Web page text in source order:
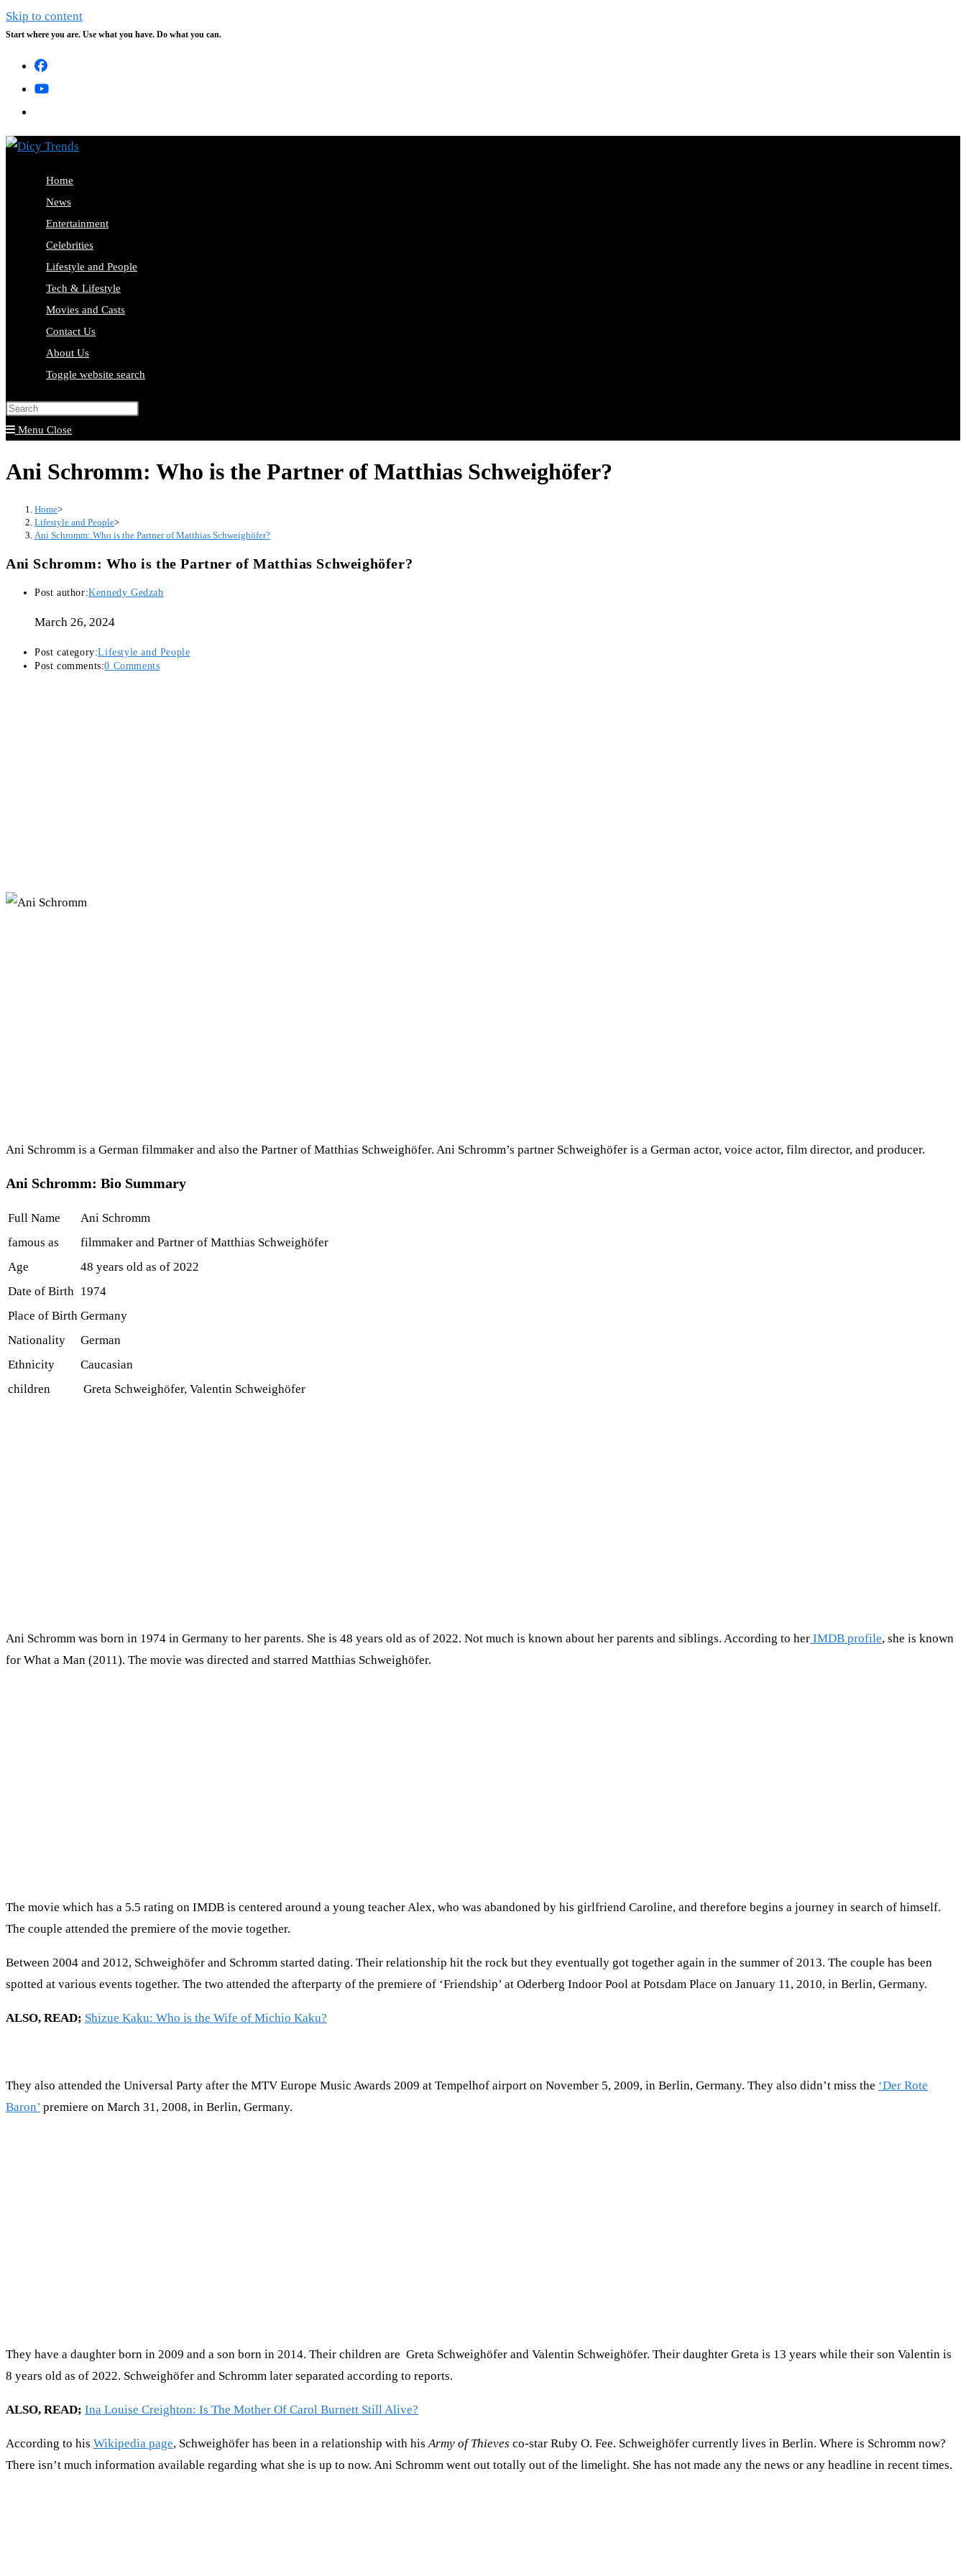
Skip to content
Start where you are. Use what you have. Do what you can.
Home
News
Entertainment
Celebrities
Lifestyle and People
Tech & Lifestyle
Movies and Casts
Contact Us
About Us
Toggle website search
Menu Close
Ani Schromm: Who is the Partner of Matthias Schweighöfer?
Home>
Lifestyle and People>
Ani Schromm: Who is the Partner of Matthias Schweighöfer?
Ani Schromm: Who is the Partner of Matthias Schweighöfer?
Post author:Kennedy Gedzah
March 26, 2024
Post category:Lifestyle and People
Post comments:0 Comments
Ani Schromm is a German filmmaker and also the Partner of Matthias Schweighöfer. Ani Schromm’s partner Schweighöfer is a German actor, voice actor, film director, and producer.
Ani Schromm: Bio Summary
Full Name
Ani Schromm
famous as
filmmaker and Partner of Matthias Schweighöfer
Age
48 years old as of 2022
Date of Birth 1974
Place of Birth Germany
Nationality
German
Ethnicity
Caucasian
children
Greta Schweighöfer, Valentin Schweighöfer
Ani Schromm was born in 1974 in Germany to her parents. She is 48 years old as of 2022. Not much is known about her parents and siblings. According to her IMDB profile, she is known
for What a Man (2011). The movie was directed and starred Matthias Schweighöfer.
The movie which has a 5.5 rating on IMDB is centered around a young teacher Alex, who was abandoned by his girlfriend Caroline, and therefore begins a journey in search of himself.
The couple attended the premiere of the movie together.
Between 2004 and 2012, Schweighöfer and Schromm started dating. Their relationship hit the rock but they eventually got together again in the summer of 2013. The couple has been
spotted at various events together. The two attended the afterparty of the premiere of ‘Friendship’ at Oderberg Indoor Pool at Potsdam Place on January 11, 2010, in Berlin, Germany.
ALSO, READ; Shizue Kaku: Who is the Wife of Michio Kaku?
They also attended the Universal Party after the MTV Europe Music Awards 2009 at Tempelhof airport on November 5, 2009, in Berlin, Germany. They also didn’t miss the ‘Der Rote
Baron’ premiere on March 31, 2008, in Berlin, Germany.
They have a daughter born in 2009 and a son born in 2014. Their children are Greta Schweighöfer and Valentin Schweighöfer. Their daughter Greta is 13 years while their son Valentin is
8 years old as of 2022. Schweighöfer and Schromm later separated according to reports.
ALSO, READ; Ina Louise Creighton: Is The Mother Of Carol Burnett Still Alive?
According to his Wikipedia page, Schweighöfer has been in a relationship with hisArmy of Thieves co-star Ruby O. Fee. Schweighöfer currently lives in Berlin. Where is Schromm now?
There isn’t much information available regarding what she is up to now. Ani Schromm went out totally out of the limelight. She has not made any the news or any headline in recent times.